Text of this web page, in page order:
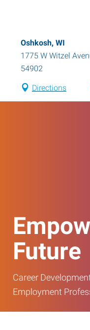
Oshkosh, WI
1775 W Witzel
54902
Directions
Future
Career
Employment